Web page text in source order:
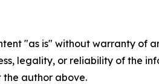
"as is" without warranty
legality, or reliability of the
author above.